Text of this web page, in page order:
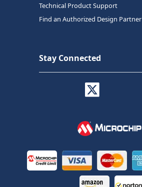
Technical Product Support
Find an Authorized Design Partner
Stay Connected